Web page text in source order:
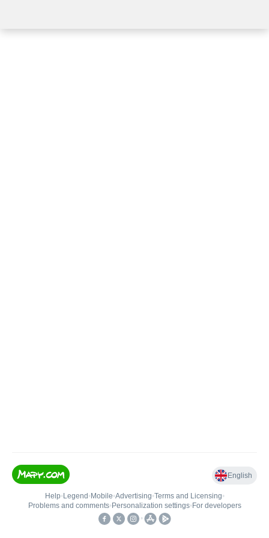
English
Help• Legend • Mobile•Advertising•Terms and Licensing•
Problems and comments• Personalization settings• For developers
•